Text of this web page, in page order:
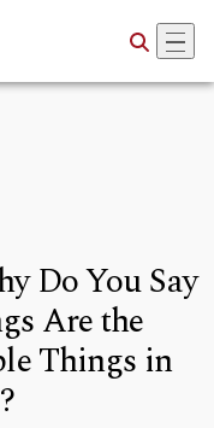
Do You Say
Are the
Things in